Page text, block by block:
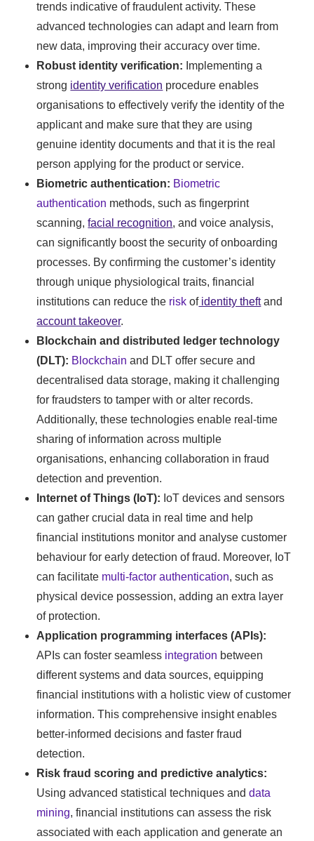
trends indicative of fraudulent activity. These
advanced technologies can adapt and learn from
new data, improving their accuracy over time.
Robust identity verification: Implementing a
strong identity verification procedure enables
organisations to effectively verify the identity of the
applicant and make sure that they are using
genuine identity documents and that it is the real
person applying for the product or service.
Biometric authentication: Biometric
authentication methods, such as fingerprint
scanning,facial recognition, and voice analysis,
can significantly boost the security of onboarding
processes. By confirming the customer’s identity
through unique physiological traits, financial
institutions can reduce the risk ofidentity theftand
account takeover.
Blockchain and distributed ledger technology
(DLT): Blockchain and DLT offer secure and
decentralised data storage, making it challenging
for fraudsters to tamper with or alter records.
Additionally, these technologies enable real-time
sharing of information across multiple
organisations, enhancing collaboration in fraud
detection and prevention.
Internet of Things (IoT): IoT devices and sensors
can gather crucial data in real time and help
financial institutions monitor and analyse customer
behaviour for early detection of fraud. Moreover, IoT
can facilitate multi-factor authentication, such as
physical device possession, adding an extra layer
of protection.
Application programming interfaces (APIs):
APIs can foster seamless integration between
different systems and data sources, equipping
financial institutions with a holistic view of customer
information. This comprehensive insight enables
better-informed decisions and faster fraud
detection.
Risk fraud scoring and predictive analytics:
Using advanced statistical techniques anddata
mining, financial institutions can assess the risk
associated with each application and generate an